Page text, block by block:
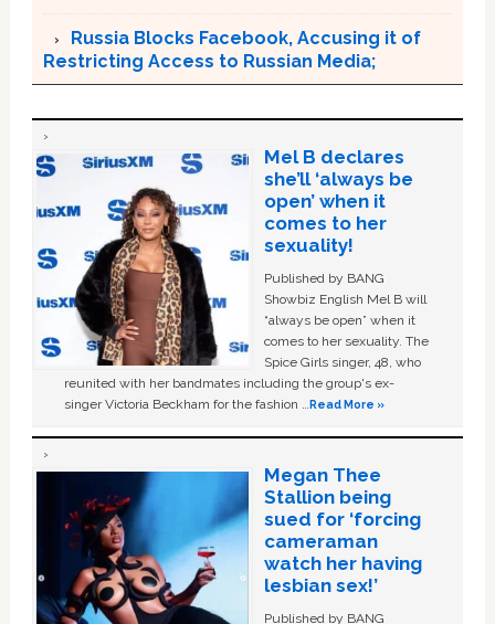
Russia Blocks Facebook, Accusing it of
Restricting Access to Russian Media;
Mel B declares
she’ll ‘always be
open’ when it
comes to her
sexuality!
Published by BANG
Showbiz English Mel B will
“always be open” when it
comes to her sexuality. The
Spice Girls singer, 48, who
reunited with her bandmates including the group's ex-
singer Victoria Beckham for the fashion …Read More »
Megan Thee
Stallion being
sued for ‘forcing
cameraman
watch her having
lesbian sex!’
Published by BANG